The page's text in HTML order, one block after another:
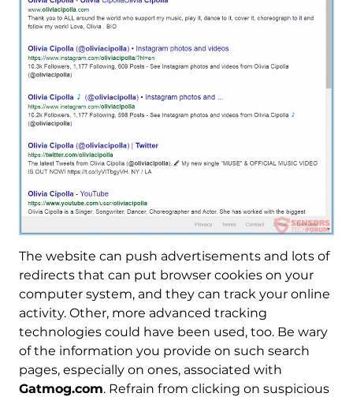
The website can push advertisements and lots of
redirects that can put browser cookies on your
computer system, and they can track your online
activity. Other, more advanced tracking
technologies could have been used, too. Be wary
of the information you provide on such search
pages, especially on ones, associated with
Gatmog.com. Refrain from clicking on suspicious